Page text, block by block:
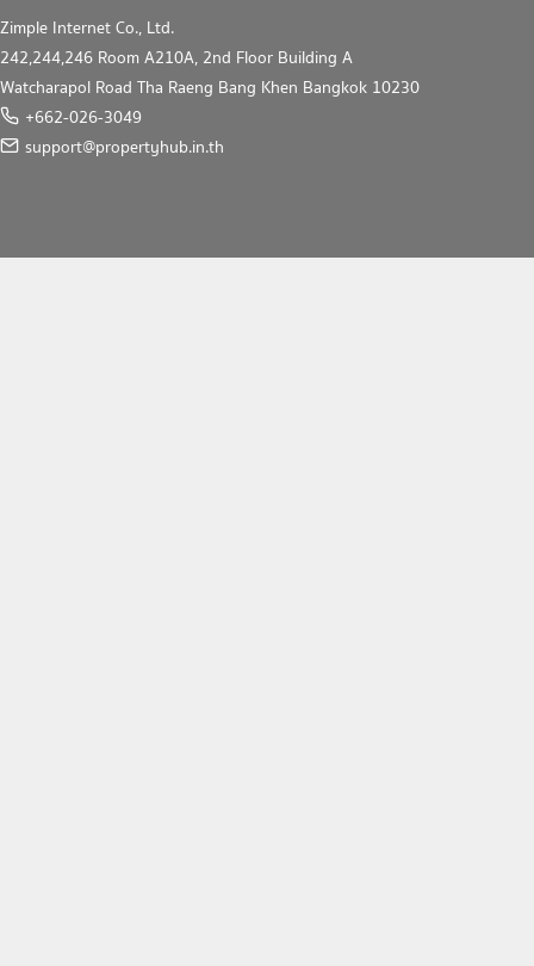
Zimple Internet Co., Ltd.
242,244,246 Room A210A, 2nd Floor Building A
Watcharapol Road Tha Raeng Bang Khen Bangkok 10230
+662-026-3049
support@propertyhub.in.th